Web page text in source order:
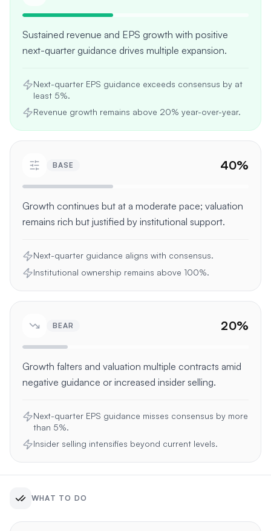
Sustained revenue and EPS growth with positive
next-quarter guidance drives multiple expansion.
Next-quarter EPS guidance exceeds consensus by at
least 5%.
Revenue growth remains above 20% year-over-year.
BASE 40%
Growth continues but at a moderate pace; valuation
remains rich but justified by institutional support.
Next-quarter guidance aligns with consensus.
Institutional ownership remains above 100%.
BEAR 20%
Growth falters and valuation multiple contracts amid
negative guidance or increased insider selling.
Next-quarter EPS guidance misses consensus by more
than 5%.
Insider selling intensifies beyond current levels.
WHAT TO DO